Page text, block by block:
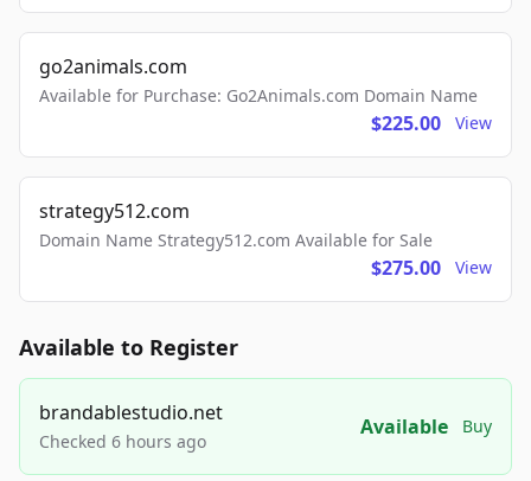
go2animals.com
Available for Purchase: Go2Animals.com Domain Name
$225.00 View
strategy512.com
Domain Name Strategy512.com Available for Sale
$275.00 View
Available to Register
brandablestudio.net
Checked 6 hours ago
Available Buy